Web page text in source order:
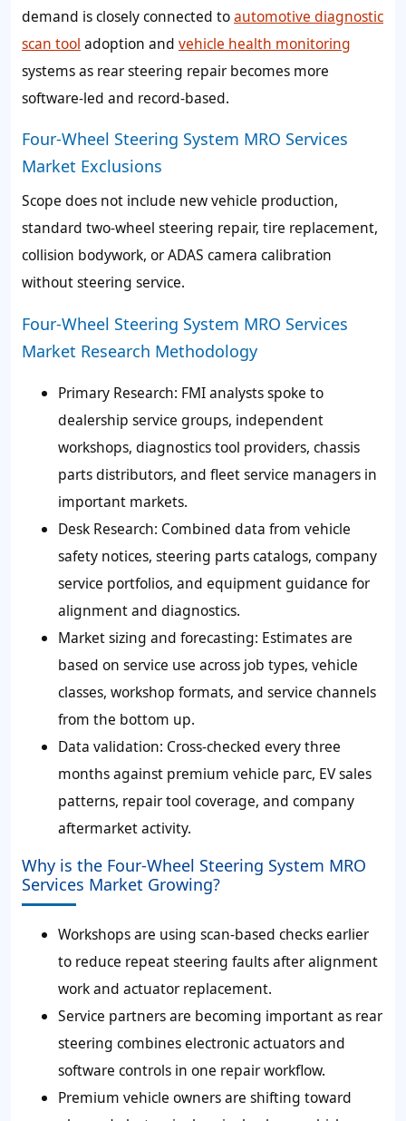
demand is closely connected toautomotive diagnostic
scan tool adoption and vehicle health monitoring
systems as rear steering repair becomes more
software-led and record-based.
Four-Wheel Steering System MRO Services
Market Exclusions
Scope does not include new vehicle production,
standard two-wheel steering repair, tire replacement,
collision bodywork, or ADAS camera calibration
without steering service.
Four-Wheel Steering System MRO Services
Market Research Methodology
Primary Research: FMI analysts spoke to
dealership service groups, independent
workshops, diagnostics tool providers, chassis
parts distributors, and fleet service managers in
important markets.
Desk Research: Combined data from vehicle
safety notices, steering parts catalogs, company
service portfolios, and equipment guidance for
alignment and diagnostics.
Market sizing and forecasting: Estimates are
based on service use across job types, vehicle
classes, workshop formats, and service channels
from the bottom up.
Data validation: Cross-checked every three
months against premium vehicle parc, EV sales
patterns, repair tool coverage, and company
aftermarket activity.
Why is the Four-Wheel Steering System MRO
Services Market Growing?
Workshops are using scan-based checks earlier
to reduce repeat steering faults after alignment
work and actuator replacement.
Service partners are becoming important as rear
steering combines electronic actuators and
software controls in one repair workflow.
Premium vehicle owners are shifting toward